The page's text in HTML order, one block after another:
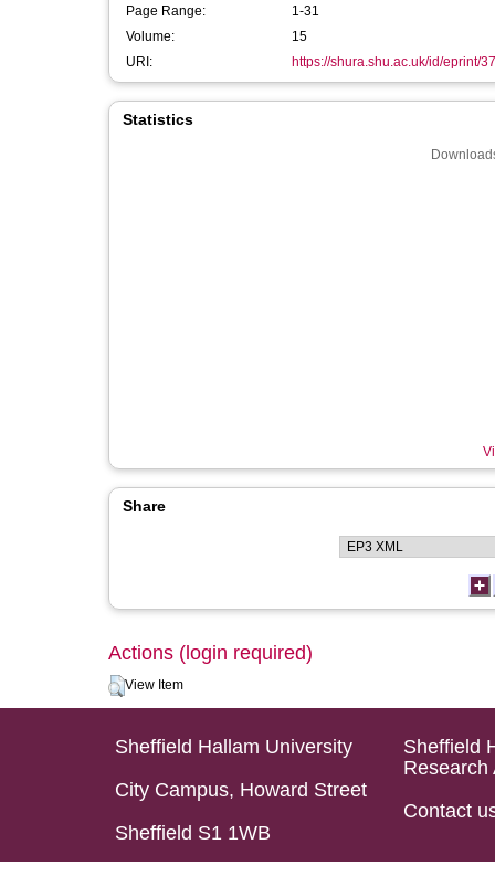
Page Range:
1-31
Volume:
15
URI:
https://shura.shu.ac.uk/id/eprint/
Statistics
Share
Actions (login required)
View Item
Sheffield Hallam University
City Campus, Howard Street
Sheffield S1 1WB
Sheffield
Research
Contact